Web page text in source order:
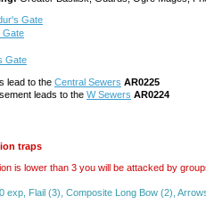
Gate
Gate
Gate
lead to the Central Sewers AR0225
leads to the W Sewers AR0224
traps
is lower than 3 you will be attacked by
exp, Flail (3), Composite Long Bow (2),